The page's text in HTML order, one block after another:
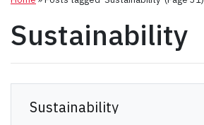
Sustainability